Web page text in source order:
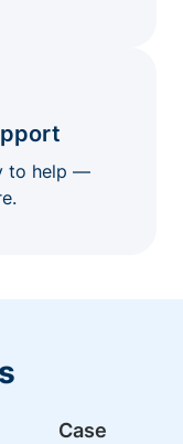
to help —
Case